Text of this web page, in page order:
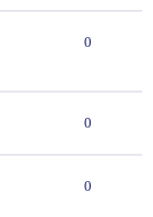
0
0
0